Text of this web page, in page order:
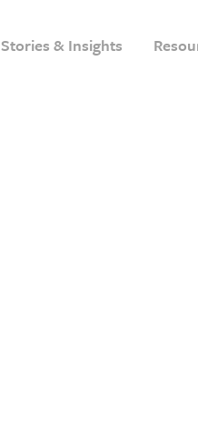
Stories & Insights